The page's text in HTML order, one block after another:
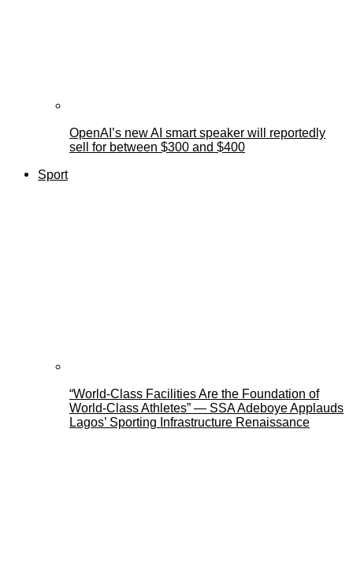
OpenAI’s new AI smart speaker will reportedly
sell for between $300 and $400
Sport
“World-Class Facilities Are the Foundation of
World-Class Athletes” — SSA Adeboye Applauds
Lagos’ Sporting Infrastructure Renaissance